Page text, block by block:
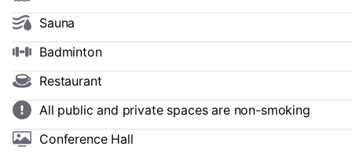
Sauna
Badminton
Restaurant
All public and private spaces are non-smoking
Conference Hall